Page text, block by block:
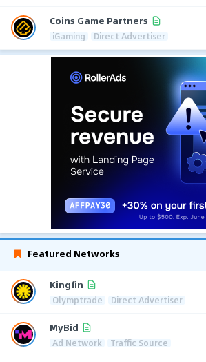
Coins Game Partners
iGaming Direct Advertiser
Featured Networks
Kingfin
Olymptrade Direct Advertiser
MyBid
Ad Network Traffic Source